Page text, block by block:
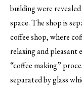
building were
space. The shop is
coffee shop, where
relaxing and pleasant
“coffee making”
separated by glass